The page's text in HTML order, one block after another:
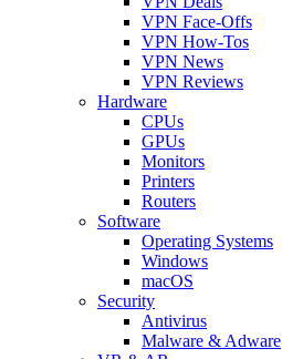
VPN Face-Offs
VPN How-Tos
VPN News
VPN Reviews
Hardware
CPUs
GPUs
Monitors
Printers
Routers
Software
Operating Systems
Windows
macOS
Security
Antivirus
Malware & Adware